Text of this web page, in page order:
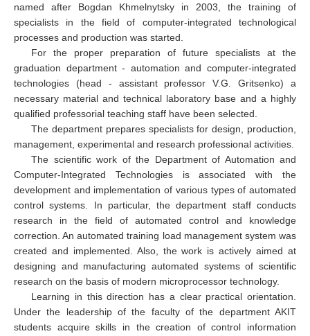
named after Bogdan Khmelnytsky in 2003, the training of
specialists in the field of computer-integrated technological
processes and production was started.
For the proper preparation of future specialists at the
graduation department - automation and computer-integrated
technologies (head - assistant professor V.G. Gritsenko) a
necessary material and technical laboratory base and a highly
qualified professorial teaching staff have been selected.
The department prepares specialists for design, production,
management, experimental and research professional activities.
The scientific work of the Department of Automation and
Computer-Integrated Technologies is associated with the
development and implementation of various types of automated
control systems. In particular, the department staff conducts
research in the field of automated control and knowledge
correction. An automated training load management system was
created and implemented. Also, the work is actively aimed at
designing and manufacturing automated systems of scientific
research on the basis of modern microprocessor technology.
Learning in this direction has a clear practical orientation.
Under the leadership of the faculty of the department AKIT
students acquire skills in the creation of control information